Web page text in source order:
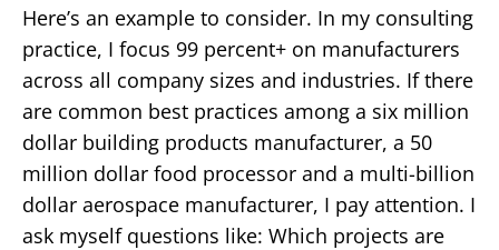
Here’s an example to consider. In my consulting
practice, I focus 99 percent+ on manufacturers
across all company sizes and industries. If there
are common best practices among a six million
dollar building products manufacturer, a 50
million dollar food processor and a multi-billion
dollar aerospace manufacturer, I pay attention. I
ask myself questions like: Which projects are